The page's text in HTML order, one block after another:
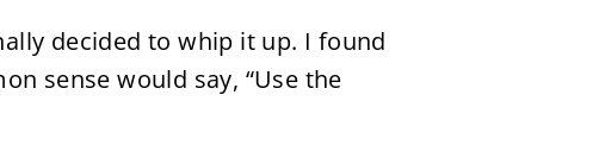
decided to whip it up. I found
sense would say, “Use the